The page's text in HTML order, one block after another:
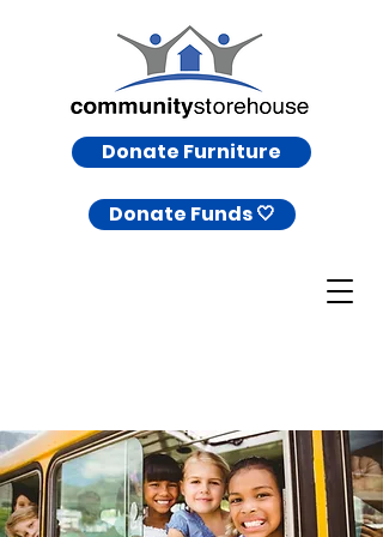
Donate Furniture
Donate Funds 🤍